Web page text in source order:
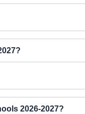
2026-2027?